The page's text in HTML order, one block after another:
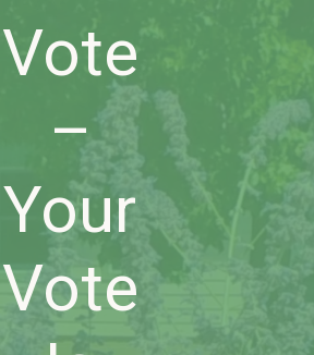
Vote
–
Your
Vote